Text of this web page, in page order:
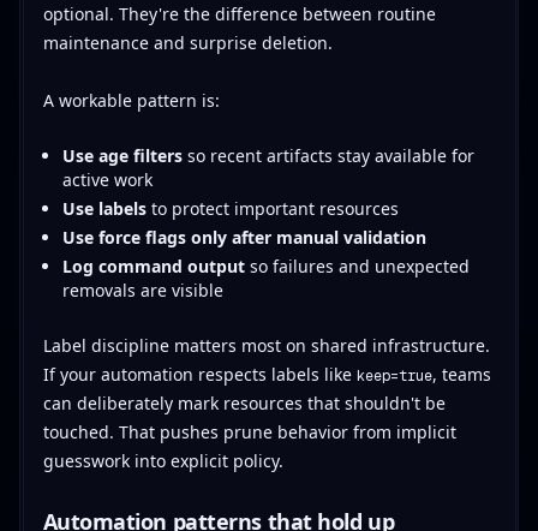
optional. They're the difference between routine
maintenance and surprise deletion.
A workable pattern is:
Use age filtersso recent artifacts stay available for
active work
Use labelsto protect important resources
Use force flags only after manual validation
Log command outputso failures and unexpected
removals are visible
Label discipline matters most on shared infrastructure.
If your automation respects labels like keep=true, teams
can deliberately mark resources that shouldn't be
touched. That pushes prune behavior from implicit
guesswork into explicit policy.
Automation patterns that hold up